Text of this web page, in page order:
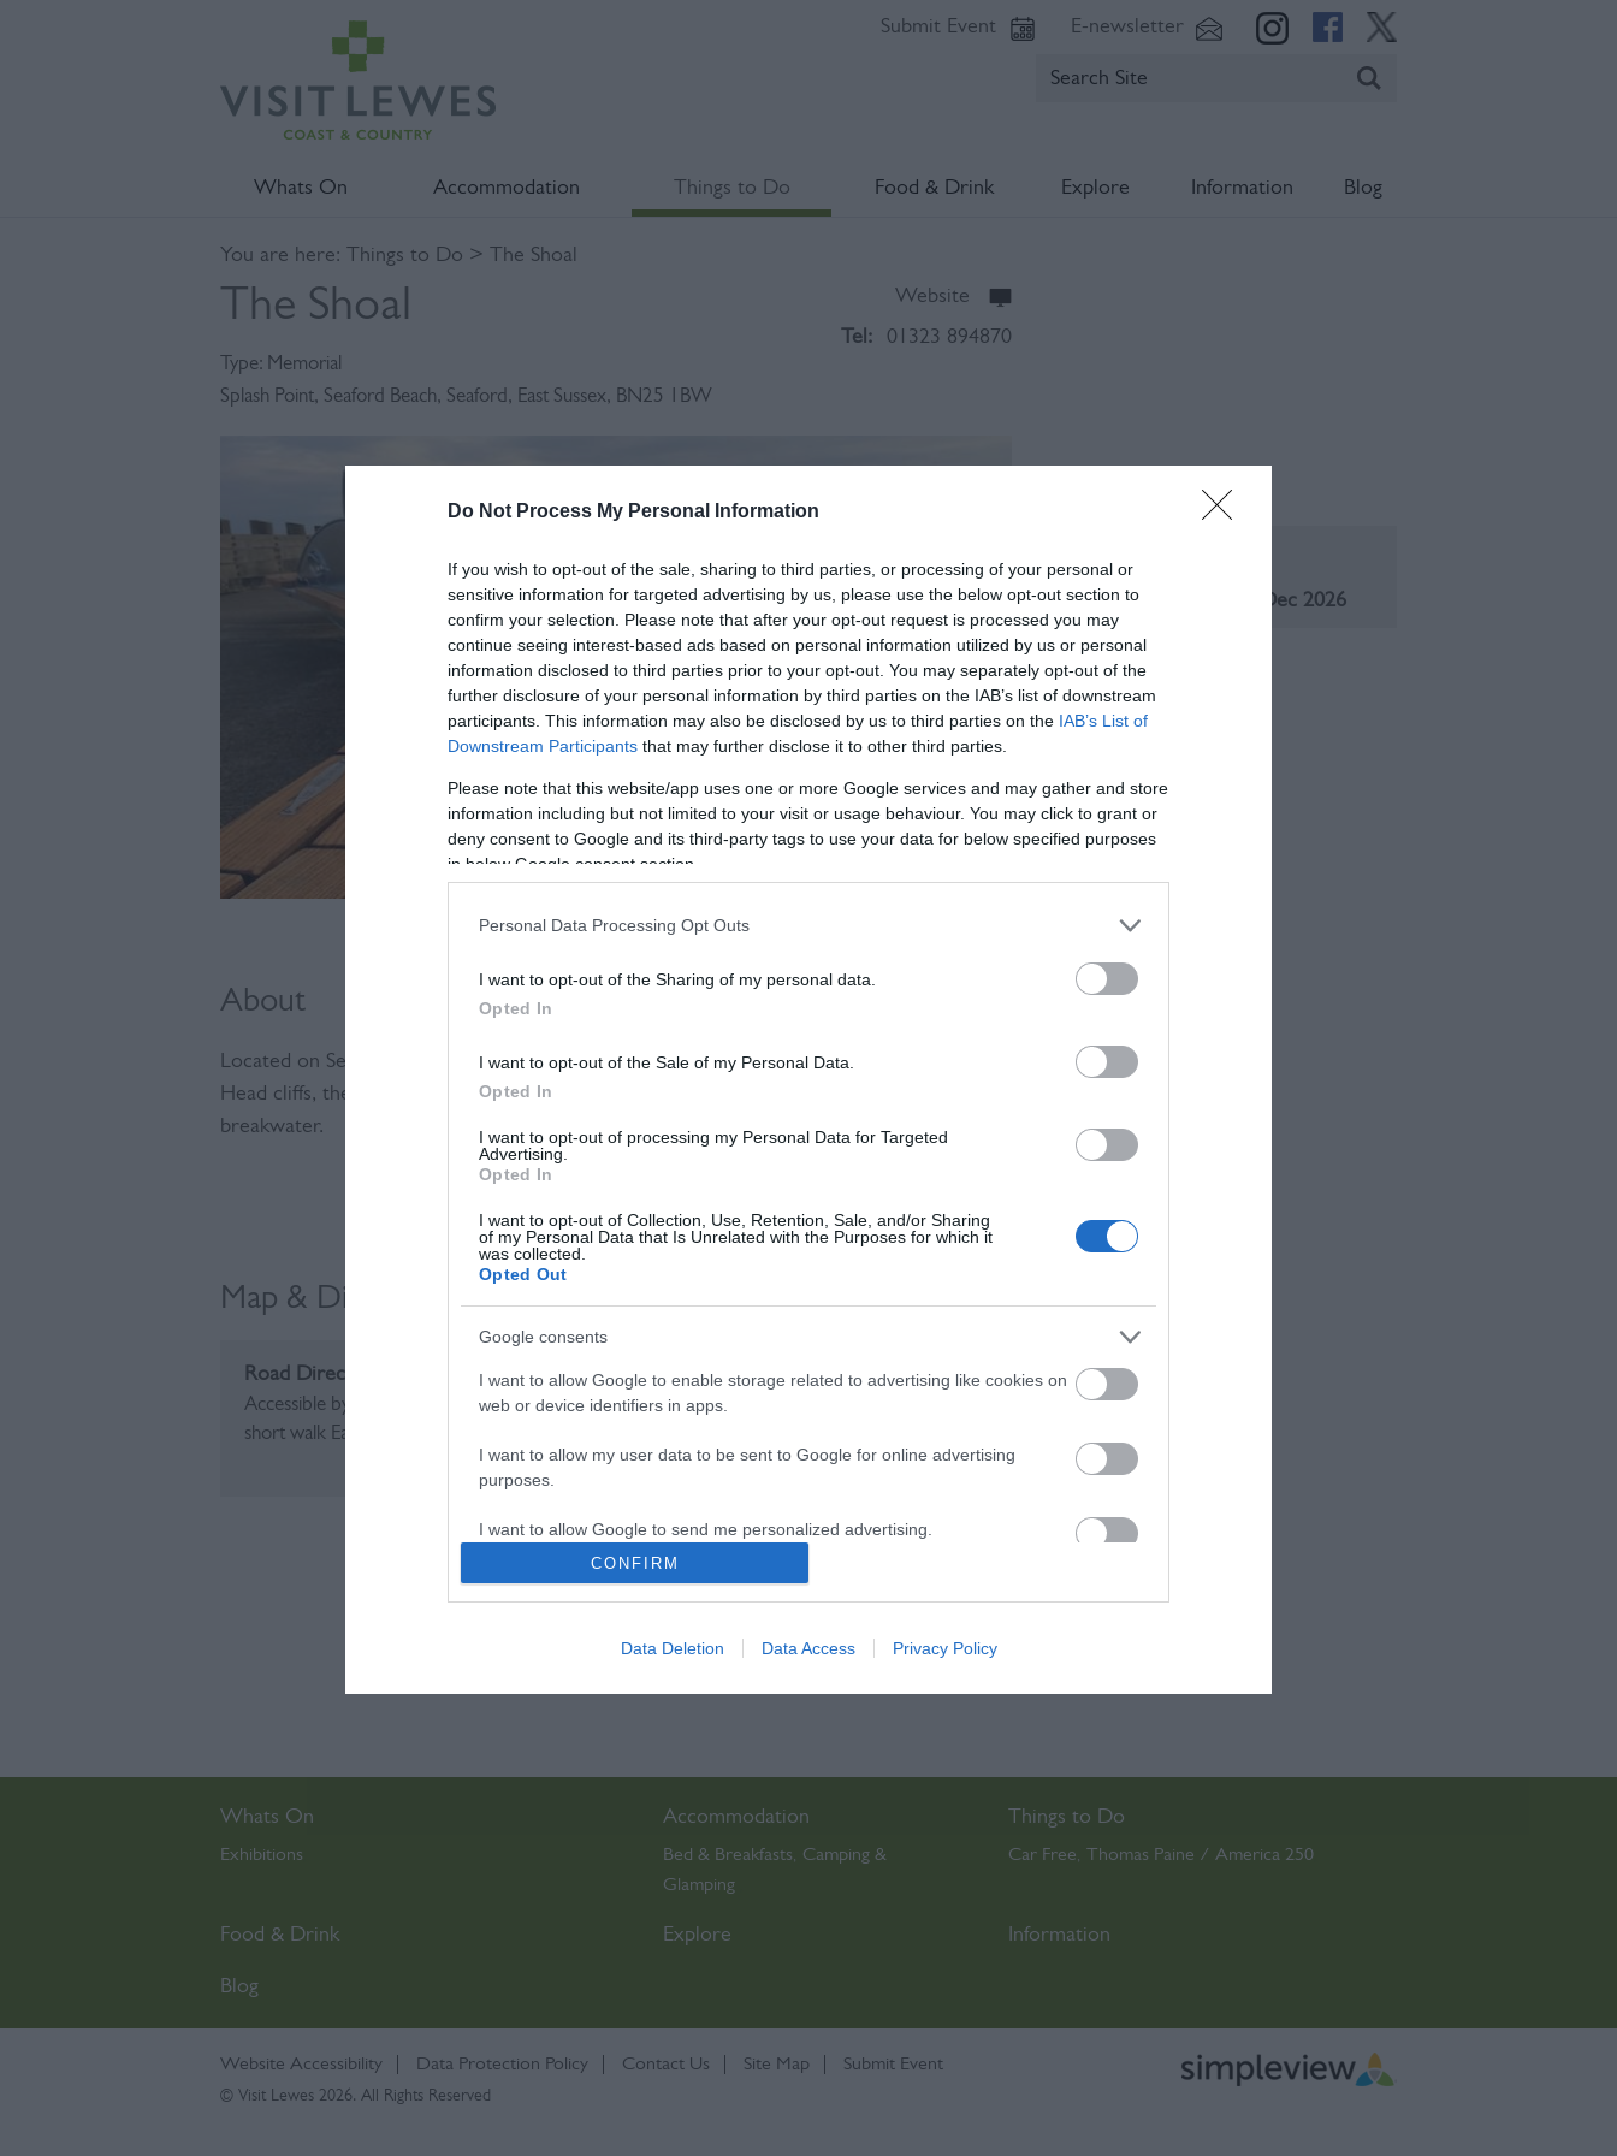
Do Not Process My Personal Information
If you wish to opt-out of the sale, sharing to third parties, or processing of your personal or
sensitive information for targeted advertising by us, please use the below opt-out section to
confirm your selection. Please note that after your opt-out request is processed you may
continue seeing interest-based ads based on personal information utilized by us or personal
information disclosed to third parties prior to your opt-out. You may separately opt-out of the
further disclosure of your personal information by third parties on the IAB’s list of downstream
participants. This information may also be disclosed by us to third parties on the IAB’s List of
Downstream Participants that may further disclose it to other third parties.
Please note that this website/app uses one or more Google services and may gather and store
information including but not limited to your visit or usage behaviour. You may click to grant or
deny consent to Google and its third-party tags to use your data for below specified purposes
in below Google consent section.
Personal Data Processing Opt Outs
I want to opt-out of the Sharing of my personal data.
Opted In
I want to opt-out of the Sale of my Personal Data.
Opted In
I want to opt-out of processing my Personal Data for Targeted
Advertising.
Opted In
I want to opt-out of Collection, Use, Retention, Sale, and/or Sharing
of my Personal Data that Is Unrelated with the Purposes for which it
was collected.
Opted Out
Google consents
I want to allow Google to enable storage related to advertising like cookies on
web or device identifiers in apps.
I want to allow my user data to be sent to Google for online advertising
purposes.
I want to allow Google to send me personalized advertising.
I want to allow Google to enable storage related to analytics like cookies on
I want to allow Google to enable storage related to functionality of the website
authentication functionality and fraud prevention, and other user protection.
CONFIRM
Data Deletion Data Access Privacy Policy
Submit Event E-newsletter
Whats On Accommodation Things to Do Food & Drink Explore Information Blog
You are here: Things to Do > The Shoal
The Shoal
Type: Memorial
Splash Point, Seaford Beach, Seaford , East Sussex, BN25 1BW
Website
Tel:
01323 894870
About
Located on Seaford's widest jetty at Splash Point, close to the beach huts and Seaford
Head cliffs, the bench represents a remarkable stream meandering the length of the
breakwater.
Map & Directions
Road Directions
Accessible by driving along The Esplanade and parking near the Martello Tower, it is then a
short walk East to the bench
Opening Times
Season
1 Jan 2026 - 31 Dec 2026
Whats On
Exhibitions
Accommodation
Bed & Breakfasts, Camping &
Glamping
Things to Do
Car Free, Thomas Paine / America 250
Food & Drink Explore Information
Blog
Website Accessibility Data Protection Policy Contact Us Site Map Submit Event
© Visit Lewes 2026. All Rights Reserved